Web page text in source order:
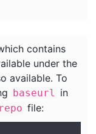
contains
under the
available. To
baseurl
in
file: